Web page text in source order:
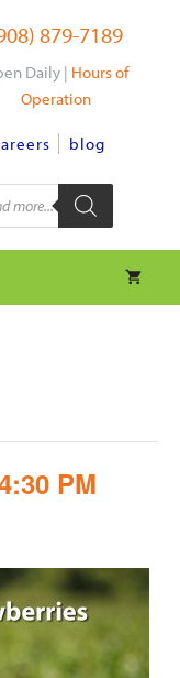
879-7189
Daily | Hours of
Operation
blog
PM